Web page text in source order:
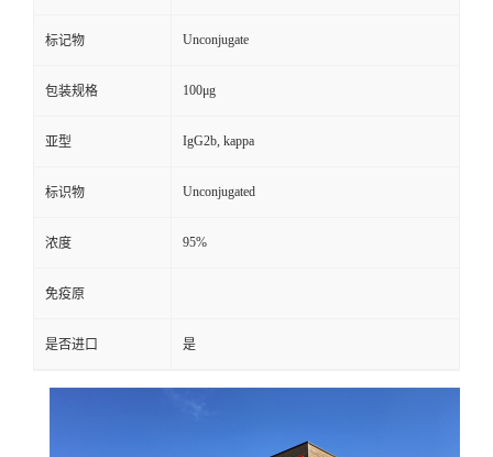
标记物 Unconjugate
包装规格 100μg
亚型 IgG2b, kappa
标识物 Unconjugated
浓度 95%
免疫原
是否进口 是